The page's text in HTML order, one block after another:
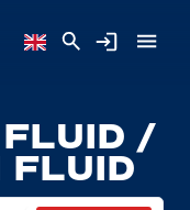
/
FLUID